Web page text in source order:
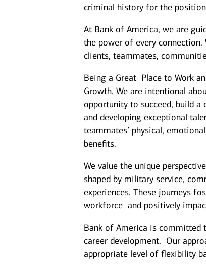
criminal history for the
At Bank of America, we are
the power of every
clients, teammates,
Being a Great Place to Work
Growth. We are intentional
opportunity to succeed, build a
and developing exceptional
teammates’ physical,
benefits.
We value the unique
shaped by military service,
experiences. These journeys
workforce and positively
Bank of America is committed
career development. Our
appropriate level of flexibility